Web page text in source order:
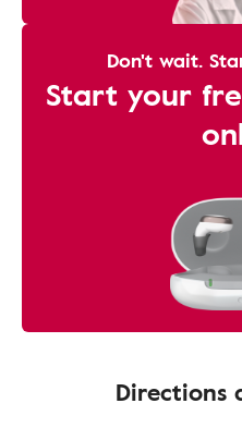
Don't wait.
Start your
Directions